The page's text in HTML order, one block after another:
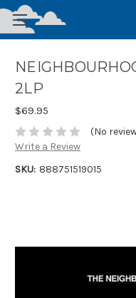
2LP
$69.95
(No
Write a Review
SKU: 888751519015